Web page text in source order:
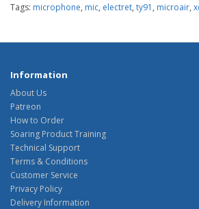
Tags: microphone, mic, electret, ty91 , microair,
Information
About Us
Patreon
How to Order
Soaring Product Training
Technical Support
Terms & Conditions
Customer Service
Privacy Policy
Delivery Information